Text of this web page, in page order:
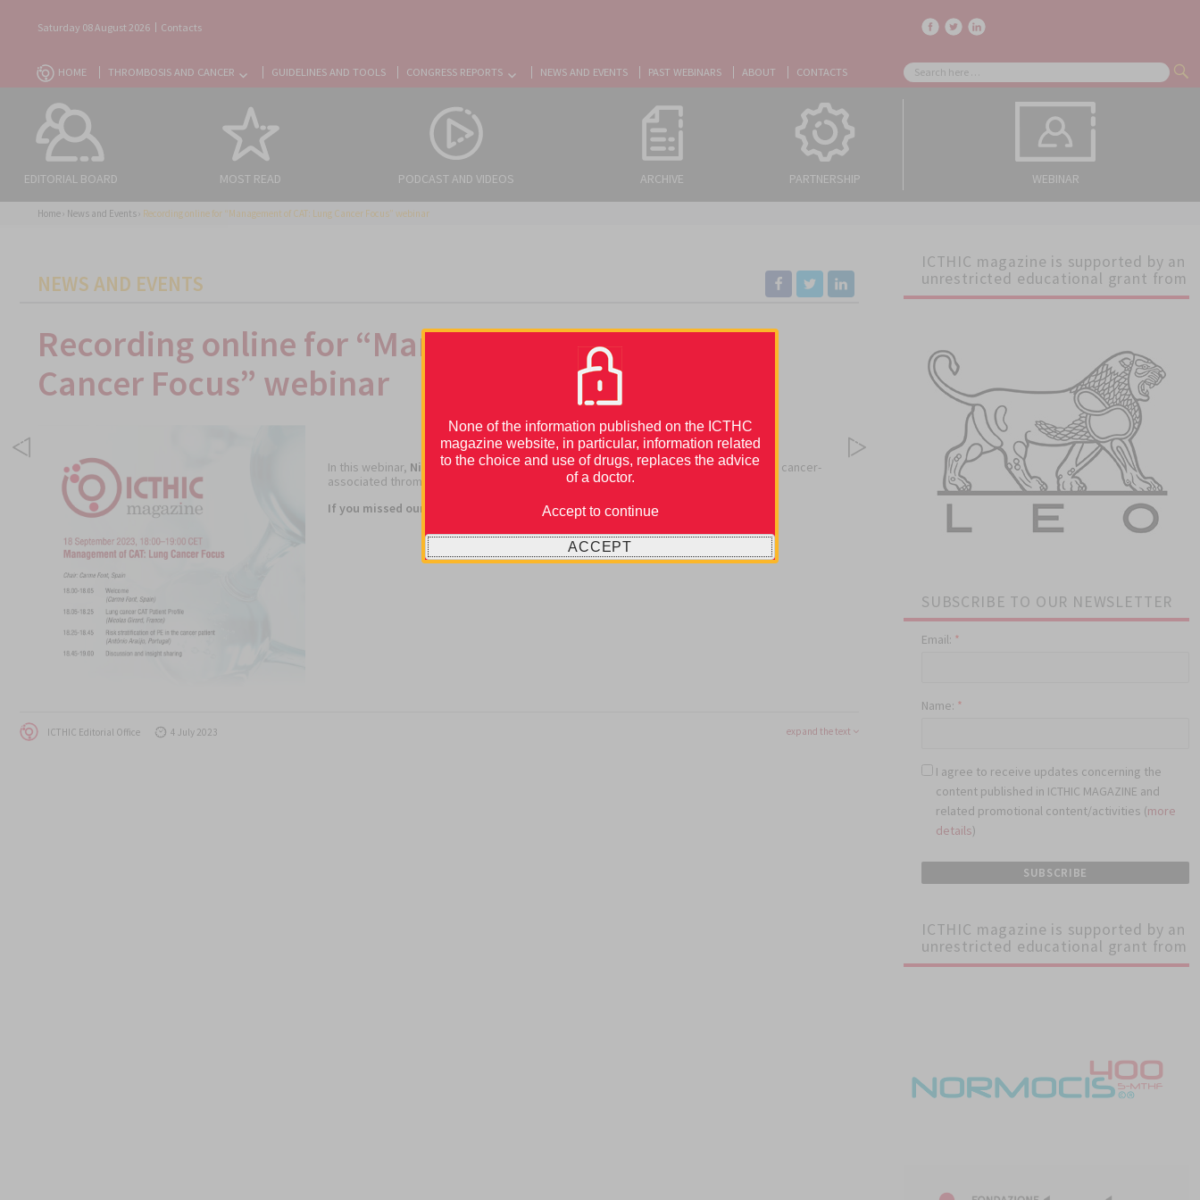
Saturday 08 August 2026 Contacts facebook
twitterlinkedin
HOME THROMBOSIS AND CANCER GUIDELINES AND TOOLS CONGRESS REPORTS NEWS AND EVENTS PAST WEBINARS ABOUT CONTACTS
Search
EDITORIAL BOARD MOST READ PODCAST AND VIDEOS ARCHIVE PARTNERSHIP WEBINAR
Home › News and Events › Recording online for “Management of CAT: Lung Cancer Focus” webinar
CATEGORIES
NEWS AND EVENTS
Recording online for “Management of CAT: Lung
Cancer Focus” webinar
In this webinar, Nicolas Girard and António Araújotalked about the management of cancer-
associated thrombosis in patients with lung cancer.Carme Font
If you missed our webinar,
check out the recording in the webinar section.
Author
ICTHIC Editorial Office
Posted4 July 2023 expand the text
ICTHIC magazine is supported by an
unrestricted educational grant from
SUBSCRIBE TO OUR NEWSLETTER
Email: *
Name: *
I agree to receive updates concerning the
content published in ICTHIC MAGAZINE and
related promotional content/activities (more
details)
ICTHIC magazine is supported by an
unrestricted educational grant from
None of the information published on the ICTHC
magazine website, in particular, information related
to the choice and use of drugs, replaces the advice
of a doctor.
Accept to continue
ACCEPT